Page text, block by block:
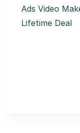
Ads Video
Lifetime Deal